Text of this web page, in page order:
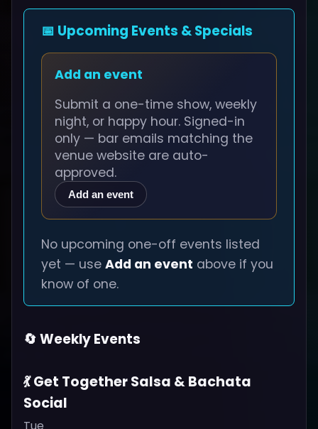
📅 Upcoming Events & Specials
Add an event
Submit a one-time show, weekly
night, or happy hour. Signed-in
only — bar emails matching the
venue website are auto-
approved.
Add an event
No upcoming one-off events listed
yet — use Add an event above if you
know of one.
🔄 Weekly Events
💃 Get Together Salsa & Bachata
Social